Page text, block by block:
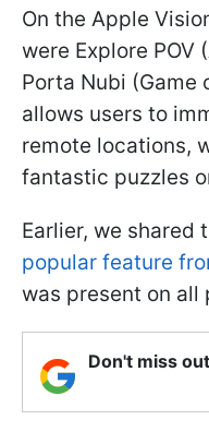
On the Apple
were Explore POV
Porta Nubi (Game
allows users to
remote locations,
fantastic puzzles
Earlier, we shared
popular feature
was present on all
Don't miss